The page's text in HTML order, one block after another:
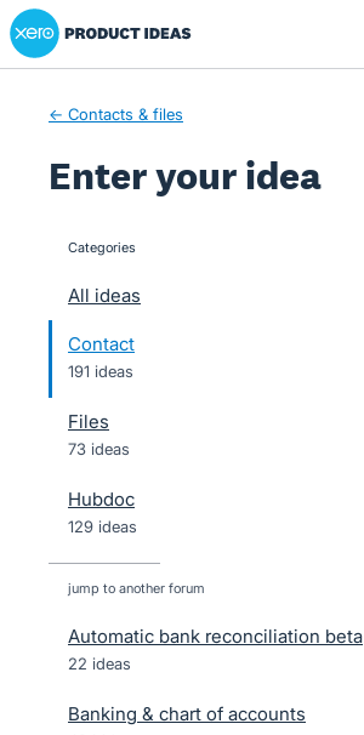
Skip
to
Xero Product Ideas homepage
← Contacts & files
Enter your idea
categories
All ideas
Contact
191 ideas
Files
73 ideas
Hubdoc
129 ideas
jump to another forum
Automatic bank reconciliation beta
22 ideas
Banking & chart of accounts